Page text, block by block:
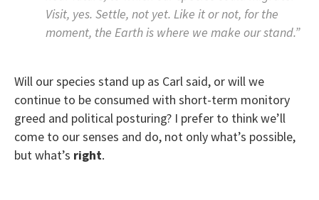
Visit, yes. Settle, not yet. Like it or not, for the
moment, the Earth is where we make our stand.”
Will our species stand up as Carl said, or will we
continue to be consumed with short-term monitory
greed and political posturing? I prefer to think we’ll
come to our senses and do, not only what’s possible,
but what’s right.